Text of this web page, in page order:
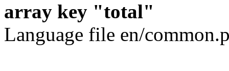
array key "total"
Language file en/